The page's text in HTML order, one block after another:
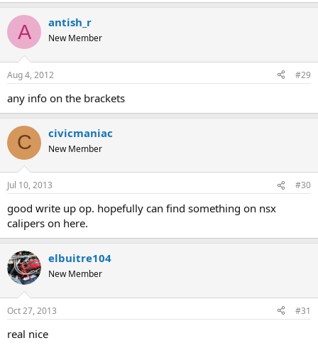
A antish_r
New Member
Aug 4, 2012 #29
any info on the brackets
C civicmaniac
New Member
Jul 10, 2013 #30
good write up op. hopefully can find something on nsx
calipers on here.
elbuitre104
New Member
Oct 27, 2013 #31
real nice